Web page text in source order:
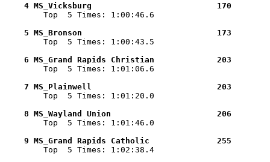
4 MS_Vicksburg                          170
Top  5 Times: 1:00:46.6
5 MS_Bronson                            173
Top  5 Times: 1:00:43.5
6 MS_Grand Rapids Christian             203
Top  5 Times: 1:01:06.6
7 MS_Plainwell                          203
Top  5 Times: 1:01:20.0
8 MS_Wayland Union                      206
Top  5 Times: 1:01:46.0
9 MS_Grand Rapids Catholic              255
Top  5 Times: 1:02:38.4